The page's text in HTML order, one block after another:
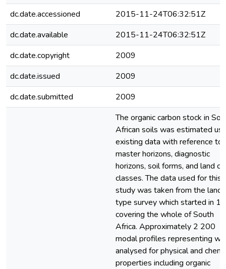
dc.date.accessioned
2015-11-24T06:32:51Z
dc.date.available
2015-11-24T06:32:51Z
dc.date.copyright
2009
dc.date.issued
2009
dc.date.submitted
2009
The organic carbon stock in
African soils was estimated
existing data with reference to
master horizons, diagnostic
horizons, soil forms, and land
classes. The data used for this
study was taken from the land
type survey which started in
covering the whole of South
Africa. Approximately 2 200
modal profiles representing
analysed for physical and
properties including organic